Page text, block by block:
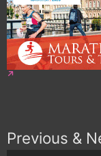
Previous &